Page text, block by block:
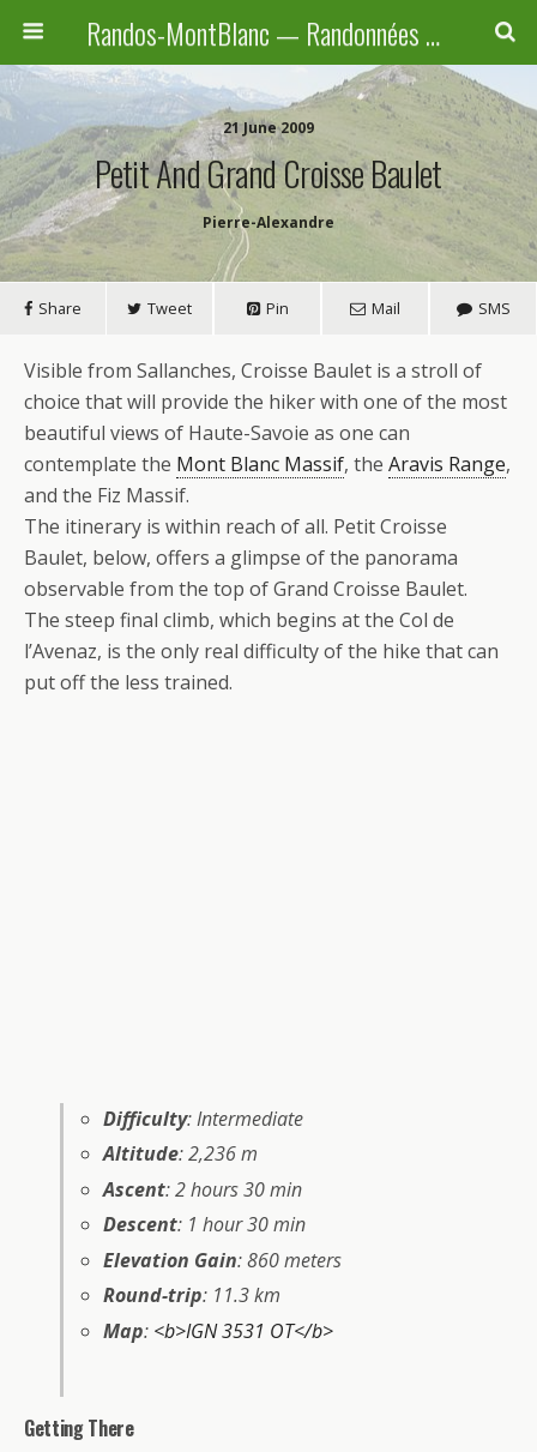
Randos-MontBlanc — Randonnées pédestres familiales en Haute-Savoie, Suisse et Italie
21 June 2009
Petit And Grand Croisse Baulet
Pierre-Alexandre
Share Tweet Pin Mail SMS
Visible from Sallanches, Croisse Baulet is a stroll of
choice that will provide the hiker with one of the most
beautiful views of Haute-Savoie as one can
contemplate the Mont Blanc Massif, the Aravis Range,
and the Fiz Massif.
The itinerary is within reach of all. Petit Croisse
Baulet, below, offers a glimpse of the panorama
observable from the top of Grand Croisse Baulet.
The steep final climb, which begins at the Col de
l’Avenaz, is the only real difficulty of the hike that can
put off the less trained.
Difficulty: Intermediate
Altitude: 2,236 m
Ascent: 2 hours 30 min
Descent: 1 hour 30 min
Elevation Gain: 860 meters
Round-trip: 11.3 km
Map: <b>IGN 3531 OT</b>
Getting There